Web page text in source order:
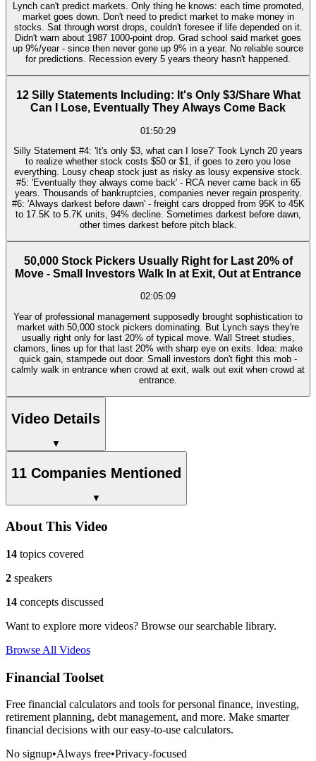
Lynch can't predict markets. Only thing he knows: each time promoted,
market goes down. Don't need to predict market to make money in
stocks. Sat through worst drops, couldn't foresee if life depended on it.
Didn't warn about 1987 1000-point drop. Grad school said market goes
up 9%/year - since then never gone up 9% in a year. No reliable source
for predictions. Recession every 5 years theory hasn't happened.
12 Silly Statements Including: It's Only $3/Share What
Can I Lose, Eventually They Always Come Back
01:50:29
Silly Statement #4: 'It's only $3, what can I lose?' Took Lynch 20 years
to realize whether stock costs $50 or $1, if goes to zero you lose
everything. Lousy cheap stock just as risky as lousy expensive stock.
#5: 'Eventually they always come back' - RCA never came back in 65
years. Thousands of bankruptcies, companies never regain prosperity.
#6: 'Always darkest before dawn' - freight cars dropped from 95K to 45K
to 17.5K to 5.7K units, 94% decline. Sometimes darkest before dawn,
other times darkest before pitch black.
50,000 Stock Pickers Usually Right for Last 20% of
Move - Small Investors Walk In at Exit, Out at Entrance
02:05:09
Year of professional management supposedly brought sophistication to
market with 50,000 stock pickers dominating. But Lynch says they're
usually right only for last 20% of typical move. Wall Street studies,
clamors, lines up for that last 20% with sharp eye on exits. Idea: make
quick gain, stampede out door. Small investors don't fight this mob -
calmly walk in entrance when crowd at exit, walk out exit when crowd at
entrance.
Video Details
▼
11 Companies Mentioned
▼
About This Video
14 topics covered
2 speakers
14 concepts discussed
Want to explore more videos? Browse our searchable library.
Browse All Videos
Financial Toolset
Free financial calculators and tools for personal finance, investing,
retirement planning, debt management, and more. Make smarter
financial decisions with our easy-to-use calculators.
No signup•Always free•Privacy-focused